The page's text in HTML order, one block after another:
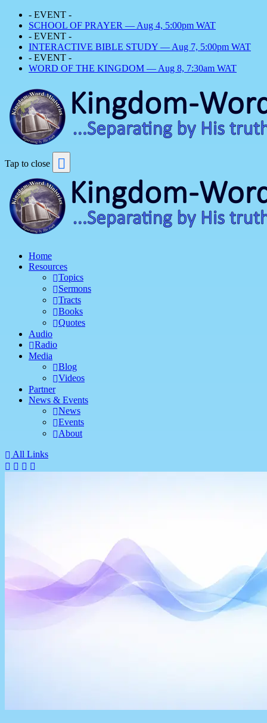
- EVENT -
SCHOOL OF PRAYER — Aug 4, 5:00pm WAT
- EVENT -
INTERACTIVE BIBLE STUDY — Aug 7, 5:00pm WAT
- EVENT -
WORD OF THE KINGDOM — Aug 8, 7:30am WAT
Tap to close
Home
Resources
Topics
Sermons
Tracts
Books
Quotes
Audio
Radio
Media
Blog
Videos
Partner
News & Events
News
Events
About
All Links